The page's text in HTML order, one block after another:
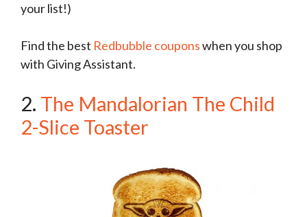
your list!)
Find the best Redbubble couponswhen you shop
with Giving Assistant.
2. The Mandalorian The Child
2-Slice Toaster